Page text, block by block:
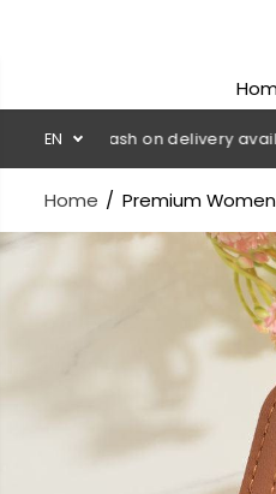
EN
💳 Cash on delivery available
Home Premium
SKIP TO
INFORMATION